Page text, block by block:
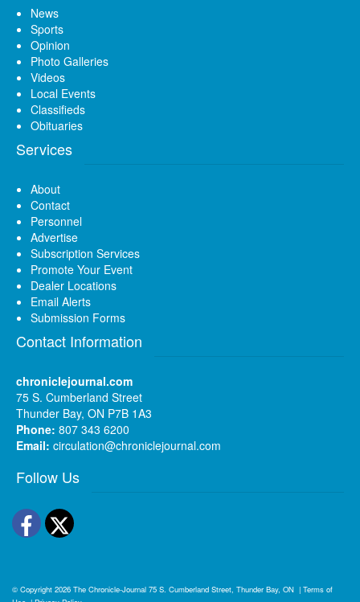
News
Sports
Opinion
Photo Galleries
Videos
Local Events
Classifieds
Obituaries
Services
About
Contact
Personnel
Advertise
Subscription Services
Promote Your Event
Dealer Locations
Email Alerts
Submission Forms
Contact Information
chroniclejournal.com
75 S. Cumberland Street
Thunder Bay, ON P7B 1A3
Phone: 807 343 6200
Email: circulation@chroniclejournal.com
Follow Us
Facebook
Twitter
© Copyright 2026 The Chronicle-Journal 75 S. Cumberland Street, Thunder Bay, ON | Terms of